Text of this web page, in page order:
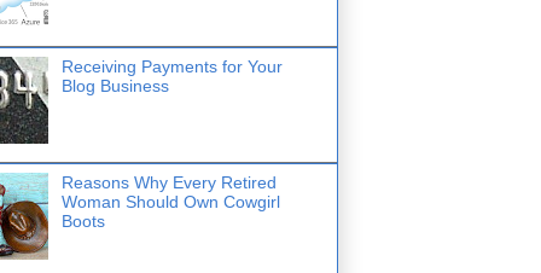
Receiving Payments for Your
Blog Business
Reasons Why Every Retired
Woman Should Own Cowgirl
Boots